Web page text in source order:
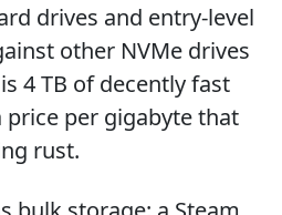
drives and entry-level
other NVMe drives
4 TB of decently fast
price per gigabyte that
rust.